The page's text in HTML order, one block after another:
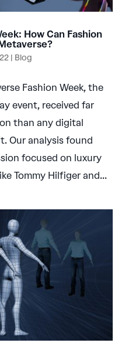
How Can Fashion
| Blog
Fashion Week, the
event, received far
than any digital
Our analysis found
focused on luxury
Tommy Hilfiger and...